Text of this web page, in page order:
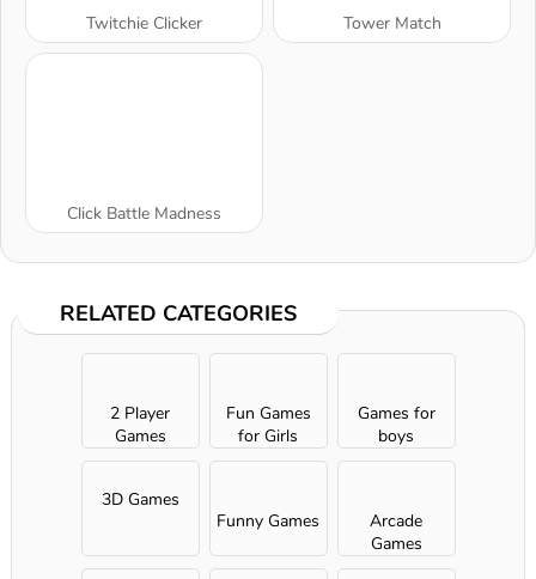
Twitchie Clicker Tower Match
Click Battle Madness
RELATED CATEGORIES
2 Player
Games
Fun Games
for Girls
Games for
boys
3D Games
Funny Games
Arcade
Games